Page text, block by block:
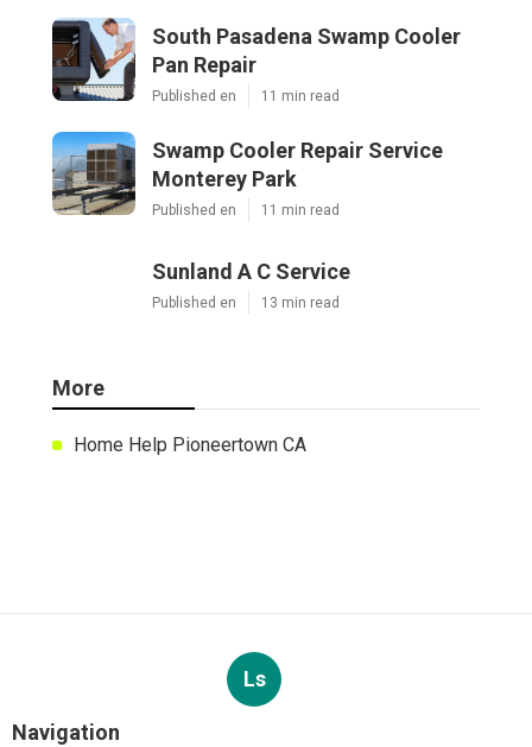
South Pasadena Swamp Cooler
Pan Repair
Published en 11 min read
Swamp Cooler Repair Service
Monterey Park
Published en 11 min read
Sunland A C Service
Published en 13 min read
More
Home Help Pioneertown CA
Ls
Navigation